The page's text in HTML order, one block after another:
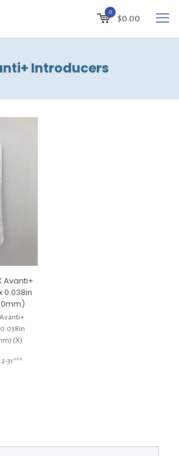
0
$0.00
Introducers
Avanti+
0.038in
0.038in
(X)
31***